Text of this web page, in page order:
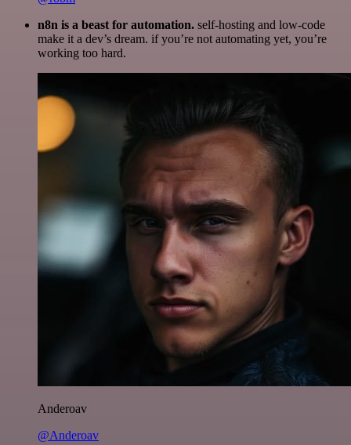
n8n is a beast for automation. self-hosting and low-code
make it a dev’s dream. if you’re not automating yet, you’re
working too hard.
Anderoav
@Anderoav